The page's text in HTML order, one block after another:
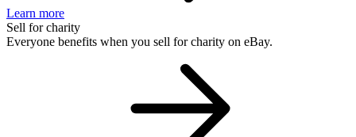
Learn more
Sell for charity
Everyone benefits when you sell for charity on eBay.